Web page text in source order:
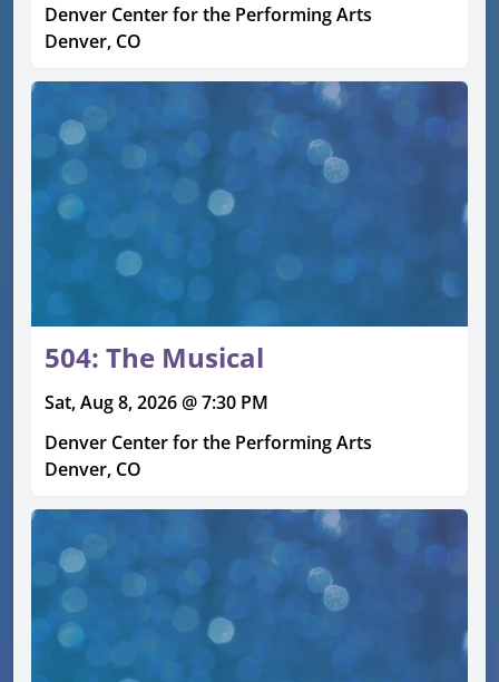
Denver Center for the Performing Arts
Denver, CO
504: The Musical
Sat, Aug 8, 2026 @ 7:30 PM
Denver Center for the Performing Arts
Denver, CO